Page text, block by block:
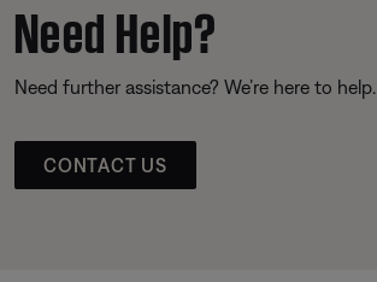
Need Help?
Need further assistance? We’re here to help.
CONTACT US